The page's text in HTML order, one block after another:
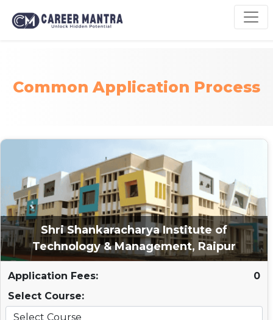
Common Application Process
Shri Shankaracharya Institute of
Technology & Management, Raipur
Application Fees:
0
Select Course: